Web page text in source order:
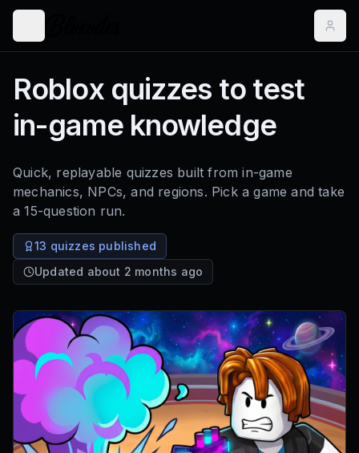
Roblox quizzes to test
in-game knowledge
Quick, replayable quizzes built from in-game
mechanics, NPCs, and regions. Pick a game and take
a 15-question run.
13 quizzes published
Updated about 2 months ago